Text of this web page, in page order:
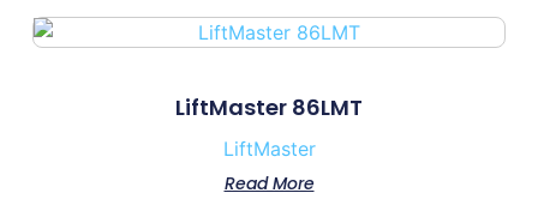
LiftMaster 86LMT
LiftMaster
Read More